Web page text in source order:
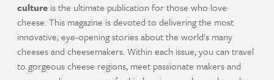
culture is the ultimate publication for those who love
cheese. This magazine is devoted to delivering the most
innovative, eye-opening stories about the world's many
cheeses and cheesemakers. Within each issue, you can travel
to gorgeous cheese regions, meet passionate makers and